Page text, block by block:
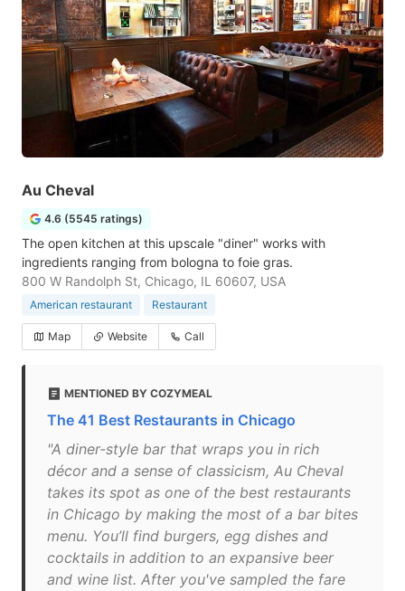
Au Cheval
4.6 (5545 ratings)
The open kitchen at this upscale "diner" works with
ingredients ranging from bologna to foie gras.
800 W Randolph St, Chicago, IL 60607, USA
American restaurant Restaurant
Map Website Call
MENTIONED BY COZYMEAL
The 41 Best Restaurants in Chicago
"A diner-style bar that wraps you in rich
décor and a sense of classicism, Au Cheval
takes its spot as one of the best restaurants
in Chicago by making the most of a bar bites
menu. You’ll find burgers, egg dishes and
cocktails in addition to an expansive beer
and wine list. After you've sampled the fare